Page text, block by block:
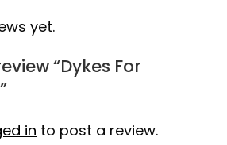
yet.
“Dykes For
in to post a review.